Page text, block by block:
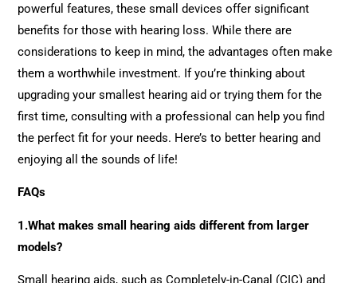
powerful features, these small devices offer significant
benefits for those with hearing loss. While there are
considerations to keep in mind, the advantages often make
them a worthwhile investment. If you’re thinking about
upgrading your smallest hearing aid or trying them for the
first time, consulting with a professional can help you find
the perfect fit for your needs. Here’s to better hearing and
enjoying all the sounds of life!
FAQs
1.What makes small hearing aids different from larger
models?